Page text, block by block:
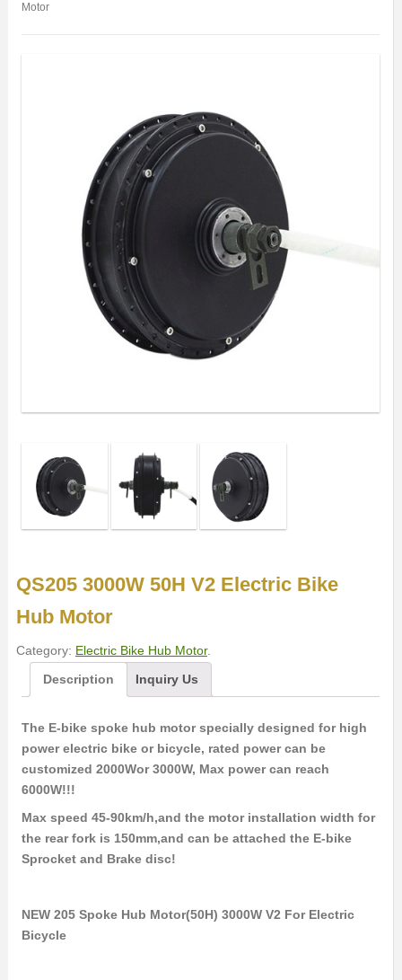
Motor
QS205 3000W 50H V2 Electric Bike
Hub Motor
Category: Electric Bike Hub Motor.
Description
Inquiry Us
The E-bike spoke hub motor specially designed for high
power electric bike or bicycle, rated power can be
customized 2000Wor 3000W, Max power can reach
6000W!!!
Max speed 45-90km/h,and the motor installation width for
the rear fork is 150mm,and can be attached the E-bike
Sprocket and Brake disc!
NEW 205 Spoke Hub Motor(50H) 3000W V2 For Electric
Bicycle